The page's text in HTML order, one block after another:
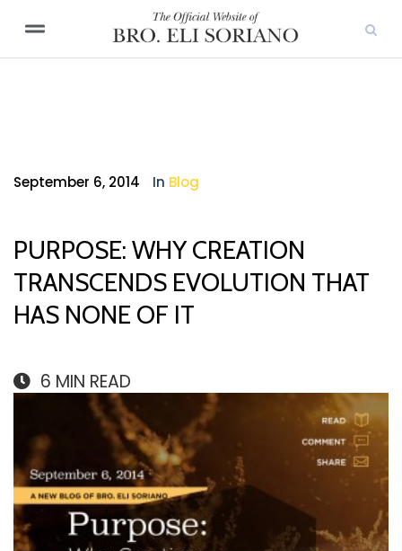
September 6, 2014 In Blog
PURPOSE: WHY CREATION
TRANSCENDS EVOLUTION THAT
HAS NONE OF IT
6 MIN READ